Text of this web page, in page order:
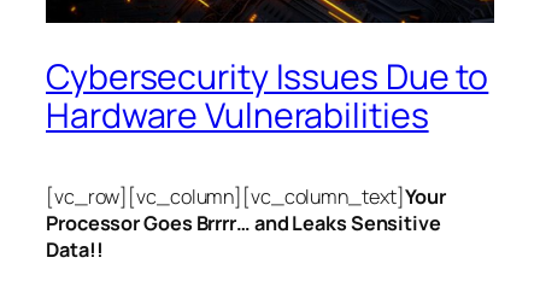
Cybersecurity Issues Due to
Hardware Vulnerabilities
[vc_row][vc_column][vc_column_text]Your
Processor Goes Brrrr… and Leaks Sensitive
Data!!